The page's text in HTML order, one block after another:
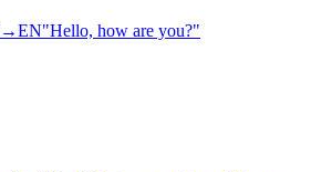
→EN"Hello, how are you?"